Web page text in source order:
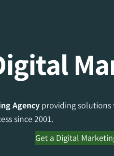
Agency providing solutions
since 2001.
Get a Digital